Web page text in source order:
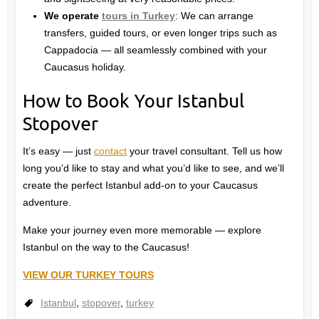
We operate tours in Turkey: We can arrange
transfers, guided tours, or even longer trips such as
Cappadocia — all seamlessly combined with your
Caucasus holiday.
How to Book Your Istanbul
Stopover
It’s easy — just contactyour travel consultant. Tell us how
long you’d like to stay and what you’d like to see, and we’ll
create the perfect Istanbul add-on to your Caucasus
adventure.
Make your journey even more memorable — explore
Istanbul on the way to the Caucasus!
VIEW OUR TURKEY TOURS
Istanbul, stopover, turkey